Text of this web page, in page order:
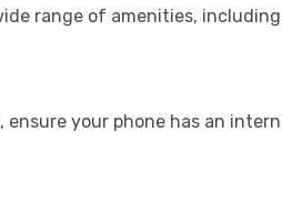
range of amenities,
your phone has an